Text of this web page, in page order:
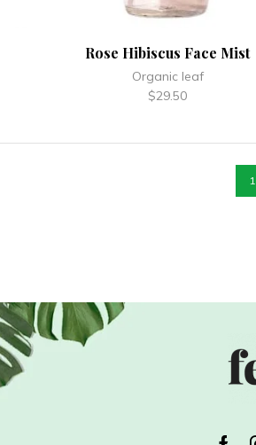
Rose Hibiscus Face Mist
Organic leaf
$29.50
1